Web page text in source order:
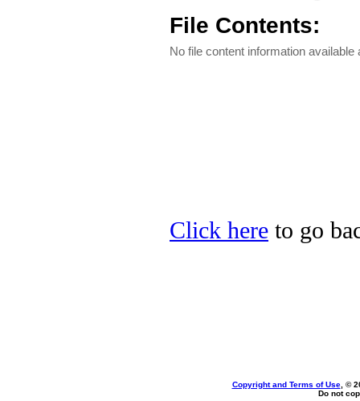
File Contents:
No file content information available
Click here to go
Copyright and Terms of Use, ©
Do not